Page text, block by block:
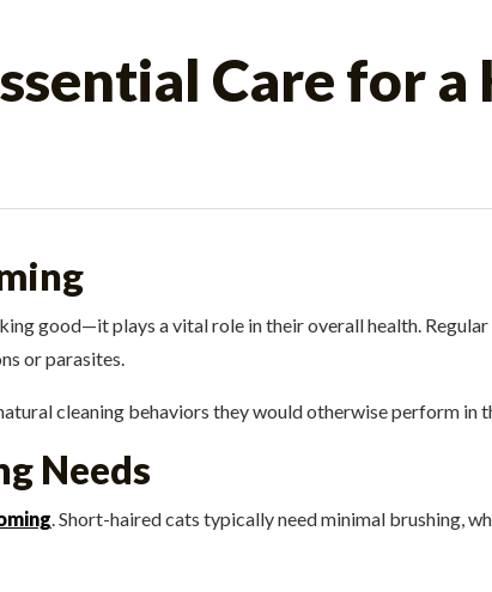
Care for
good—it plays a vital role in their overall health.
or parasites.
cleaning behaviors they would otherwise perform in
Needs
. Short-haired cats typically need minimal brushing,